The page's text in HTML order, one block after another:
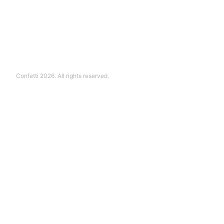
Confetti 2026. All rights reserved.